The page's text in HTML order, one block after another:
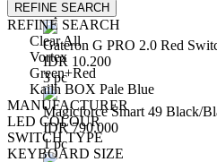
1 pc
Gateron G PRO 2.0 Red
IDR 10.200
3 pc
Magicforce Smart 49 Black/
IDR 790.000
1 pc
REFINE SEARCH
REFINE SEARCH
Clear All
Vortex
Green+Red
Kailh BOX Pale Blue
MANUFACTURER
LED COLOUR
SWITCH TYPE
KEYBOARD SIZE